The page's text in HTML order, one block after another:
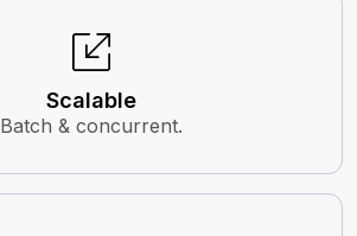
Scalable
Batch & concurrent.